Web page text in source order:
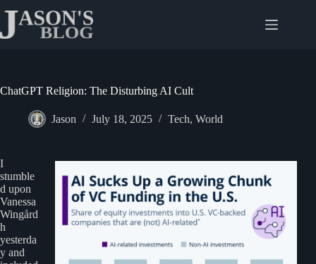
content
ChatGPT Religion: The Disturbing AI Cult
Jason July 18, 2025 Tech, World
I
stumble
d upon
Vanessa
Wingård
h
yesterda
y and